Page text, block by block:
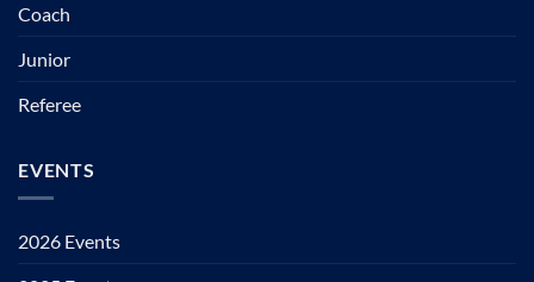
Coach
Junior
Referee
EVENTS
2026 Events